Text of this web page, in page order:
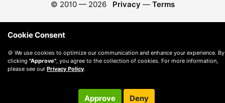
© 2010 — 2026 Privacy — Terms
Cookie Consent
🍪 We use cookies to optimize our communication and enhance your experience. By
clicking "Approve" , you agree to the collection of cookies. For more information,
please see our Privacy Policy.
Approve Deny